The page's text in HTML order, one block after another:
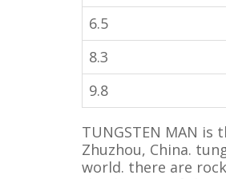
6.5
8.3
9.8
TUNGSTEN MAN
Zhuzhou, China.
world. there are